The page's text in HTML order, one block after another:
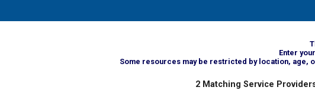
Enter
Some resources may be restricted by location, age,
2 Matching Service